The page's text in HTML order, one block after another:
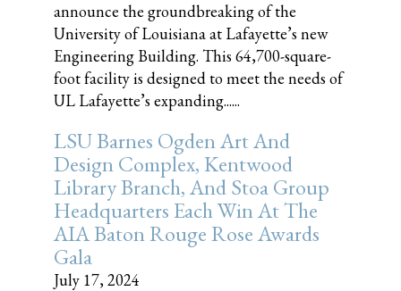
announce the groundbreaking of the
University of Louisiana at Lafayette’s new
Engineering Building. This 64,700-square-
foot facility is designed to meet the needs of
UL Lafayette’s expanding......
LSU Barnes Ogden Art And
Design Complex, Kentwood
Library Branch, And Stoa Group
Headquarters Each Win At The
AIA Baton Rouge Rose Awards
Gala
July 17, 2024